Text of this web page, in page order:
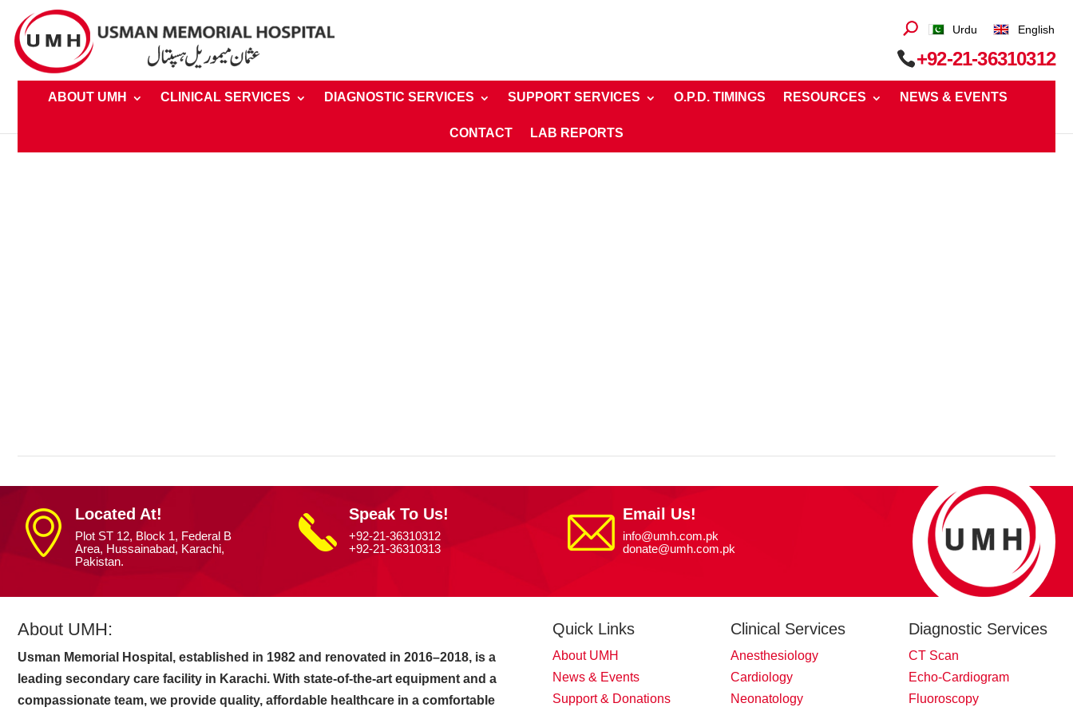
English
Urdu
+92-21-36310312
ABOUT UMH CLINICAL SERVICES DIAGNOSTIC SERVICES SUPPORT SERVICES O.P.D. TIMINGS RESOURCES NEWS & EVENTS
CONTACT LAB REPORTS
Located At!
Plot ST 12, Block 1, Federal B
Area, Hussainabad, Karachi,
Pakistan.
Speak To Us!
+92-21-36310312
+92-21-36310313
Email Us!
info@umh.com.pk
donate@umh.com.pk
About UMH:
Usman Memorial Hospital, established in 1982 and renovated in 2016–2018, is a
leading secondary care facility in Karachi. With state-of-the-art equipment and a
compassionate team, we provide quality, affordable healthcare in a comfortable
Quick Links
About UMH
News & Events
Support & Donations
Clinical Services
Anesthesiology
Cardiology
Neonatology
Diagnostic Services
CT Scan
Echo-Cardiogram
Fluoroscopy